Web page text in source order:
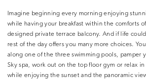
Imagine beginning every morning enjoying
while having your breakfast within the comforts
designed private terrace balcony. And if life
rest of the day offers you many more choices.
along one of the three swimming pools, pamper
Sky spa, work out on the top floor gym or relax
while enjoying the sunset and the panoramic